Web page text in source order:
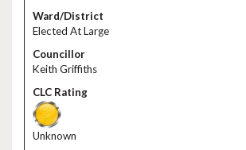
Elected At Large
Keith Griffiths
Unknown